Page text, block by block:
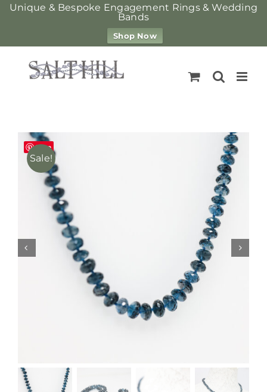
Unique & Bespoke Engagement Rings & Wedding
Bands
Shop Now
Sale!
Save